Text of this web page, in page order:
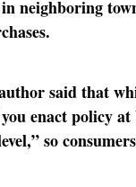
neighboring
said that
enact policy at
so